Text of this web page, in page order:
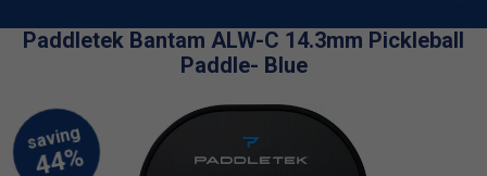
Paddletek Bantam ALW-C 14.3mm Pickleball
Paddle- Blue